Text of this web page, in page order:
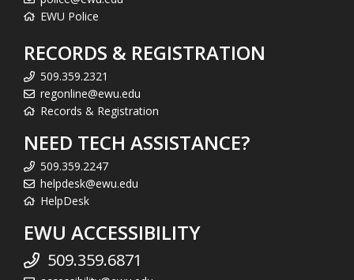
EWU Police
RECORDS & REGISTRATION
509.359.2321
regonline@ewu.edu
Records & Registration
NEED TECH ASSISTANCE?
509.359.2247
helpdesk@ewu.edu
HelpDesk
EWU ACCESSIBILITY
509.359.6871